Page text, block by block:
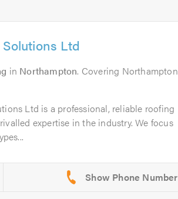
Ltd
in Northampton. Covering Northampton
Ltd is a professional, reliable roofing
expertise in the industry. We focus